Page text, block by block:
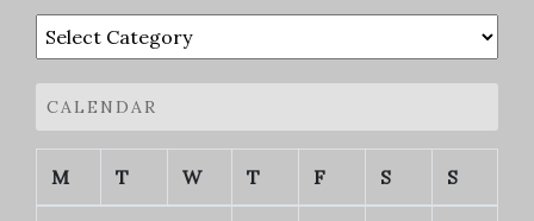
Categories
CALENDAR
M T W T F S S